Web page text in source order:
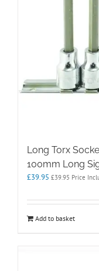
Long Torx
100mm Long
£39.95 £39.95 Price
Add to basket